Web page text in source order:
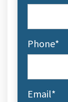
Phone*
Email*